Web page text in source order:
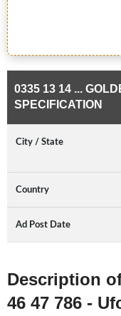
0335 13 14 ...
SPECIFICATION
City / State
Country
Ad Post Date
Description of
46 47 786 -